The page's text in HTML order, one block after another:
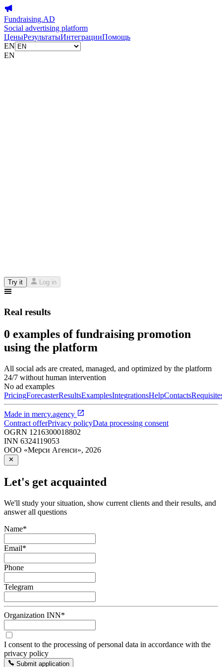
Fundraising.AD
Social advertising platform
ЦеныРезультатыИнтеграцииПомощь
EN
EN
Try it Log in
Real results
0 examples of fundraising promotion
using the platform
All social ads are created, managed, and optimized by the platform
24/7 without human intervention
No ad examples
PricingForecasterResultsExamplesIntegrationsHelpContacts
Made in mercy.agency
Contract offerPrivacy policyData processing consent
OGRN 1216300018802
INN 6324119053
ООО «Мерси Агенси», 2026
Let's get acquainted
We'll study your situation, show current clients and their results, and
answer all questions
Name*
Email*
Phone
Telegram
Organization INN*
I consent to the processing of personal data in accordance with the
privacy policy
Submit application